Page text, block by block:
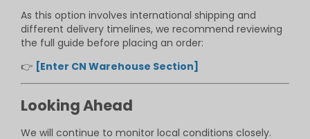
As this option involves international shipping and
different delivery timelines, we recommend reviewing
the full guide before placing an order:
👉 [Enter CN Warehouse Section]
Looking Ahead
We will continue to monitor local conditions closely.